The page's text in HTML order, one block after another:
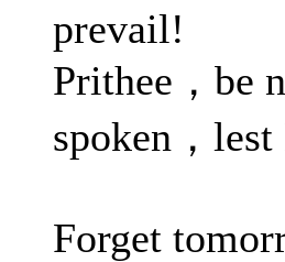
prevail!
Prithee，be
spoken，
Forget